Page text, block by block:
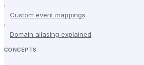
Custom event mappings
Domain aliasing explained
CONCEPTS